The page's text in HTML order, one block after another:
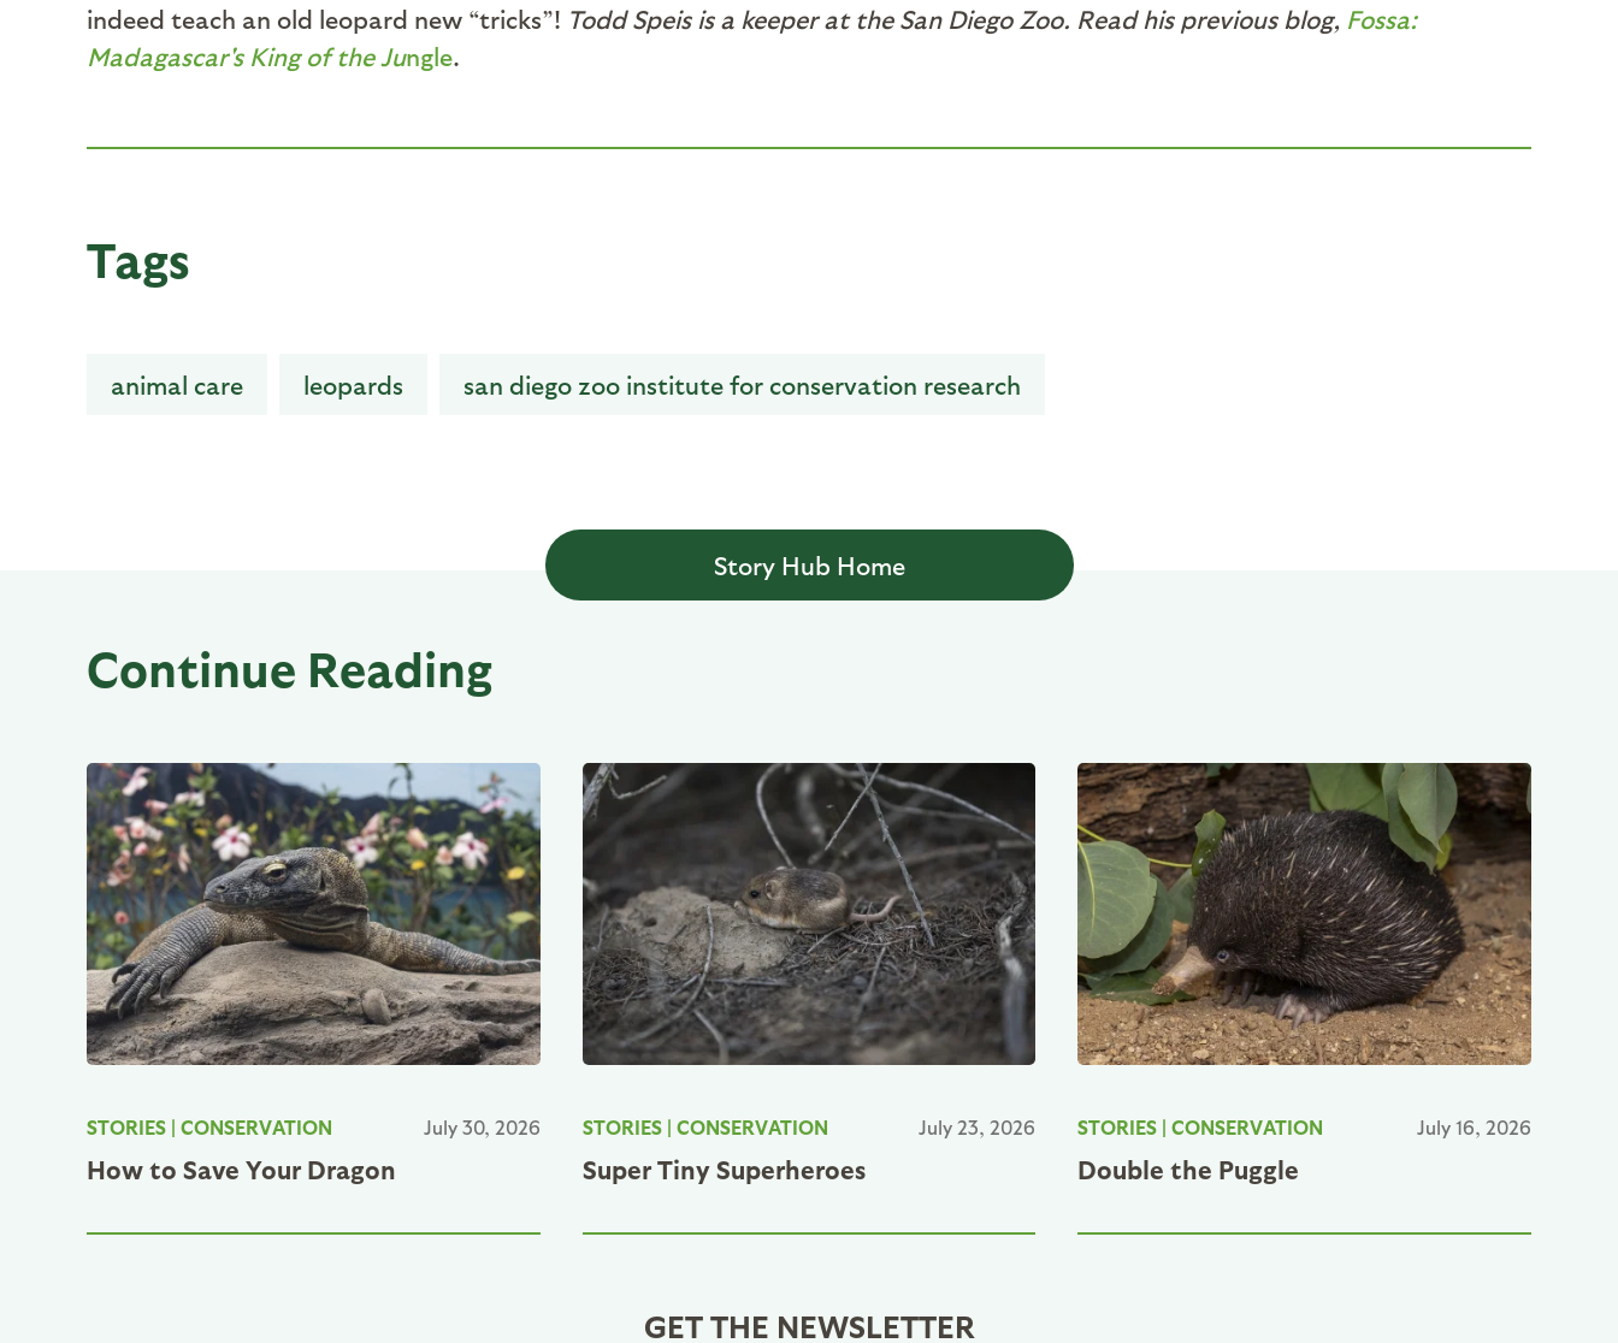
indeed teach an old leopard new “tricks”! Todd Speis is a keeper at the San Diego Zoo. Read his previous blog, Fossa:
Madagascar's King of the Jungle.
Tags
animal care leopards san diego zoo institute for conservation research
Story Hub Home
Continue Reading
STORIES | CONSERVATION July 30, 2026
How to Save Your Dragon
STORIES| CONSERVATION July 23, 2026
Super Tiny Superheroes
STORIES |CONSERVATION July 16, 2026
Double the Puggle
GET THE NEWSLETTER